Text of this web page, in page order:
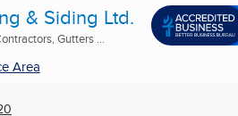
& Siding Ltd.
Gutters ...
Area